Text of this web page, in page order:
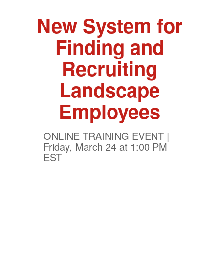
New System for
Finding and
Recruiting
Landscape
Employees
ONLINE TRAINING EVENT |
Friday, March 24 at 1:00 PM
EST